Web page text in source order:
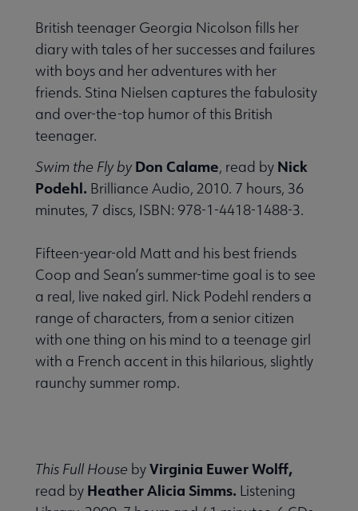
British teenager Georgia Nicolson fills her
diary with tales of her successes and failures
with boys and her adventures with her
friends. Stina Nielsen captures the fabulosity
and over-the-top humor of this British
teenager.
Swim the Fly by Don Calame, read by Nick
Podehl. Brilliance Audio, 2010. 7 hours, 36
minutes, 7 discs, ISBN: 978-1-4418-1488-3.
Fifteen-year-old Matt and his best friends
Coop and Sean’s summer-time goal is to see
a real, live naked girl. Nick Podehl renders a
range of characters, from a senior citizen
with one thing on his mind to a teenage girl
with a French accent in this hilarious, slightly
raunchy summer romp.
This Full House byVirginia Euwer Wolff,
read by Heather Alicia Simms. Listening